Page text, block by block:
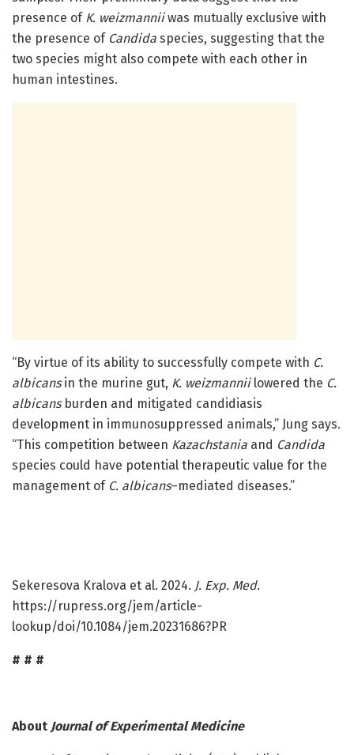
presence of K. weizmanniiwas mutually exclusive with
the presence of Candida species, suggesting that the
two species might also compete with each other in
human intestines.
“By virtue of its ability to successfully compete with C.
albicansin the murine gut, K. weizmanniilowered the C.
albicansburden and mitigated candidiasis
development in immunosuppressed animals,” Jung says.
“This competition between Kazachstania and Candida
species could have potential therapeutic value for the
management of C. albicans–mediated diseases.”
Sekeresova Kralova et al. 2024. J. Exp. Med.
https://rupress.org/jem/article-
lookup/doi/10.1084/jem.20231686?PR
# # #
About Journal of Experimental Medicine